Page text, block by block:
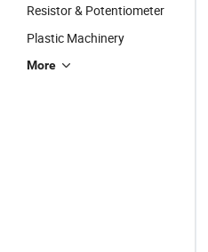
Resistor & Potentiometer
Plastic Machinery
More